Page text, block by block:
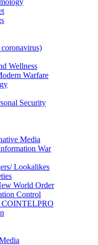
Wellness
Warfare
Security
Media
War
Lookalikes
World Order
Control
COINTELPRO